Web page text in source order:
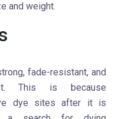
and weight.
fade-resistant, and
This is because
dye sites after it is